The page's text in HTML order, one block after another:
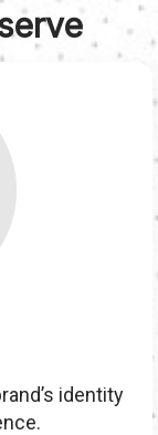
identity